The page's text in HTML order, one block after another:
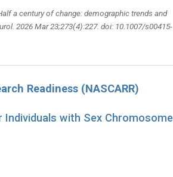
a century of change: demographic trends and
2026 Mar 23;273(4):227. doi: 10.1007/s00415-
Readiness (NASCARR)
with Sex Chromosome